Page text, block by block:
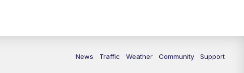
News Traffic Weather Community Support